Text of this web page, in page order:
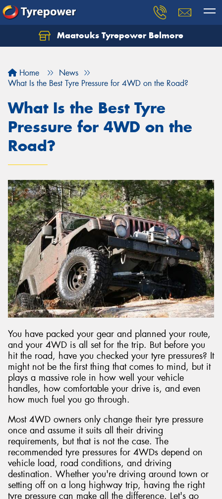
Maatouks Tyrepower Belmore
Home
News
What Is the Best Tyre Pressure for 4WD on the Road?
What Is the Best Tyre
Pressure for 4WD on the
Road?
You have packed your gear and planned your route,
and your 4WD is all set for the trip. But before you
hit the road, have you checked your tyre pressures? It
might not be the first thing that comes to mind, but it
plays a massive role in how well your vehicle
handles, how comfortable your drive is, and even
how much fuel you go through.
Most 4WD owners only change their tyre pressure
once and assume it suits all their driving
requirements, but that is not the case. The
recommended tyre pressures for 4WDs depend on
vehicle load, road conditions, and driving
destination. Whether you're driving around town or
setting off on a long highway trip, having the right
tyre pressure can make all the difference. Let's go
Let us know what you need, and our team will
Send